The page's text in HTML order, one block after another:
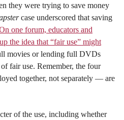
they were trying to save money
case underscored that saving
one forum, educators and
the idea that “fair use” might
movies or lending full DVDs
fair use. Remember, the four
together, not separately — are
of the use, including whether